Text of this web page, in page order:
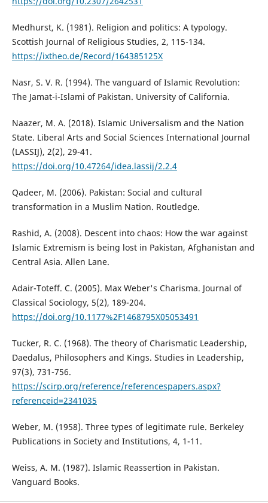
Medhurst, K. (1981). Religion and politics: A typology.
Scottish Journal of Religious Studies, 2, 115-134.
https://ixtheo.de/Record/164385125X
Nasr, S. V. R. (1994). The vanguard of Islamic Revolution:
The Jamat-i-Islami of Pakistan. University of California.
Naazer, M. A. (2018). Islamic Universalism and the Nation
State. Liberal Arts and Social Sciences International Journal
(LASSIJ), 2(2), 29-41.
https://doi.org/10.47264/idea.lassij/2.2.4
Qadeer, M. (2006). Pakistan: Social and cultural
transformation in a Muslim Nation. Routledge.
Rashid, A. (2008). Descent into chaos: How the war against
Islamic Extremism is being lost in Pakistan, Afghanistan and
Central Asia. Allen Lane.
Adair-Toteff. C. (2005). Max Weber's Charisma. Journal of
Classical Sociology, 5(2), 189-204.
https://doi.org/10.1177%2F1468795X05053491
Tucker, R. C. (1968). The theory of Charismatic Leadership,
Daedalus, Philosophers and Kings. Studies in Leadership,
97(3), 731-756.
https://scirp.org/reference/referencespapers.aspx?
referenceid=2341035
Weber, M. (1958). Three types of legitimate rule. Berkeley
Publications in Society and Institutions, 4, 1-11.
Weiss, A. M. (1987). Islamic Reassertion in Pakistan.
Vanguard Books.